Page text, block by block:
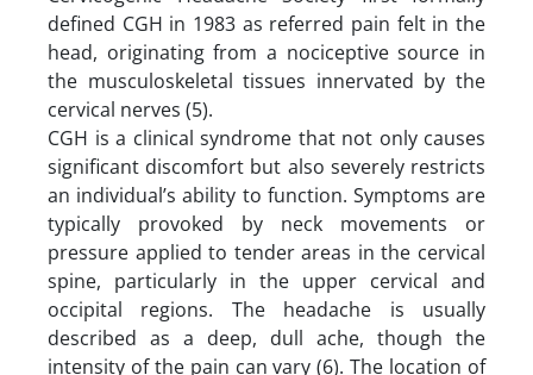
defined CGH in 1983 as referred pain felt in the
head, originating from a nociceptive source in
the musculoskeletal tissues innervated by the
cervical nerves (5).
CGH is a clinical syndrome that not only causes
significant discomfort but also severely restricts
an individual’s ability to function. Symptoms are
typically provoked by neck movements or
pressure applied to tender areas in the cervical
spine, particularly in the upper cervical and
occipital regions. The headache is usually
described as a deep, dull ache, though the
intensity of the pain can vary (6). The location of